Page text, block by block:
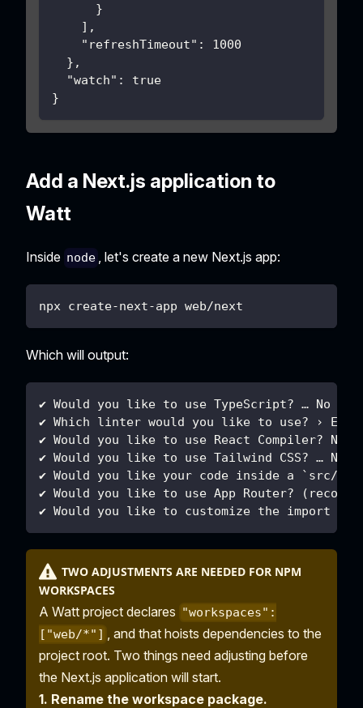
}
] ,
"refreshTimeout" :
1000
} ,
"watch" :
true
}
Add a Next.js application to
Watt
Inside node , let's create a new Next.js app:
npx create-next-app web/next
Which will output:
✔ Would you like to use TypeScript? … No
✔ Which linter would you like to use? ›
✔ Would you like to use React Compiler? No
✔ Would you like to use Tailwind CSS? … No
✔ Would you like your code inside a `src/`
✔ Would you like to use App Router?
✔ Would you like to customize the import
TWO ADJUSTMENTS ARE NEEDED FOR NPM
WORKSPACES
A Watt project declares "workspaces":
["web/*"]
, and that hoists dependencies to the
project root. Two things need adjusting before
the Next.js application will start.
1. Rename the workspace package.